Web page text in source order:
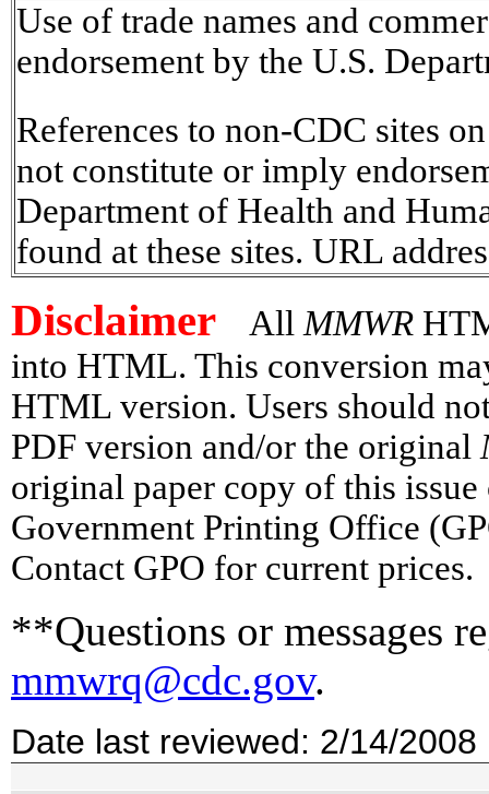
Use of trade names and
endorsement by the U.S.
References to non-CDC sites
not constitute or imply
Department of Health and
found at these sites. URL
Disclaimer All MMWR
into HTML. This conversion
HTML version. Users should
PDF version and/or the original
original paper copy of this
Government Printing Office
Contact GPO for current prices.
**Questions or messages
mmwrq@cdc.gov.
Date last reviewed: 2/14/2008